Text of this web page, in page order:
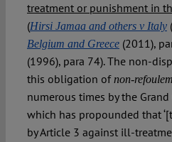
treatment or punishment in
(Hirsi Jamaa and others v Italy
Belgium and Greece(2011),
(1996), para 74). The non-
this obligation ofnon-
numerous times by the
which has propounded that
by Article 3 against ill-